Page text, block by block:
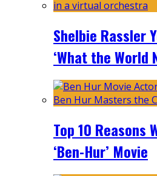
Shelbie Rassler
‘What the World
Top 10 Reasons
‘Ben-Hur’ Movie